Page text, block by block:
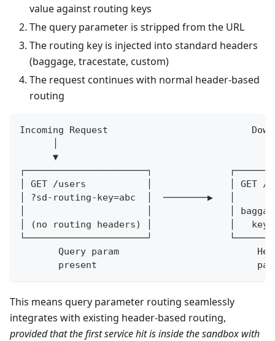
value against routing keys
The query parameter is stripped from the URL
The routing key is injected into standard headers
(baggage, tracestate, custom)
The request continues with normal header-based
routing
Incoming Request
▼
┌──────────────────────┐
│ GET /users           │              │ GET
│ ?sd-routing-key=abc  │  ────────▶   │
│                      │              │
│ (no routing headers) │              │
└──────────────────────┘
Query param
present
This means query parameter routing seamlessly
integrates with existing header-based routing,
provided that the first service hit is inside the sandbox with